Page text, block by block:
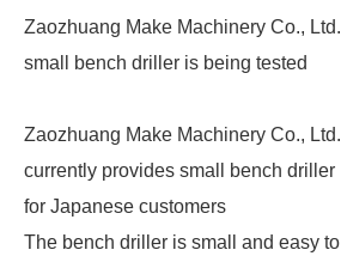
Zaozhuang Make Machinery Co., Ltd.
small bench driller is being tested
Zaozhuang Make Machinery Co., Ltd.
currently provides small bench driller
for Japanese customers
The bench driller is small and easy to